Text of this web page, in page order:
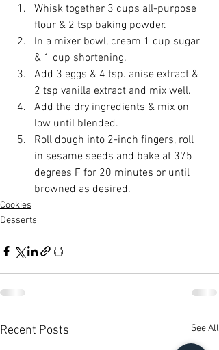
Whisk together 3 cups all-purpose
flour & 2 tsp baking powder.
In a mixer bowl, cream 1 cup sugar
& 1 cup shortening.
Add 3 eggs & 4 tsp. anise extract &
2 tsp vanilla extract and mix well.
Add the dry ingredients & mix on
low until blended.
Roll dough into 2-inch fingers, roll
in sesame seeds and bake at 375
degrees F for 20 minutes or until
browned as desired.
Cookies
Desserts
Recent Posts See All